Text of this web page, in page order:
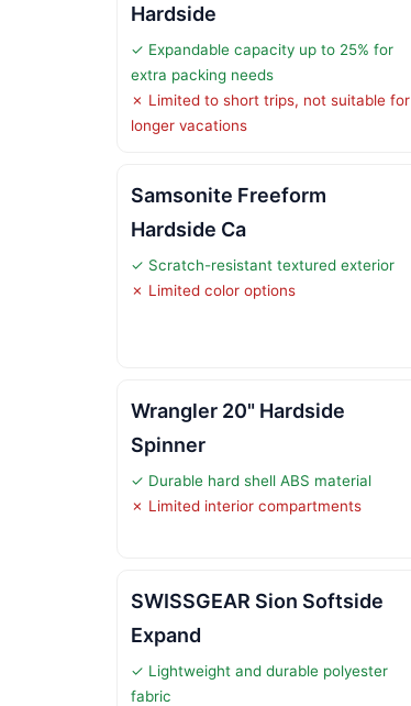
Hardside
✓ Expandable capacity up to 25% for
extra packing needs
✗ Limited to short trips, not suitable for
longer vacations
Samsonite Freeform
Hardside Ca
✓ Scratch-resistant textured exterior
✗ Limited color options
Wrangler 20" Hardside
Spinner
✓ Durable hard shell ABS material
✗ Limited interior compartments
SWISSGEAR Sion Softside
Expand
✓ Lightweight and durable polyester
fabric